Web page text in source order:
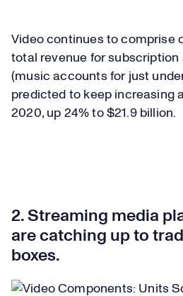
Video continues to comprise
total revenue for
(music accounts for just
predicted to keep increasing
2020, up 24% to $21.9 billion.
2. Streaming media
are catching up to
boxes.